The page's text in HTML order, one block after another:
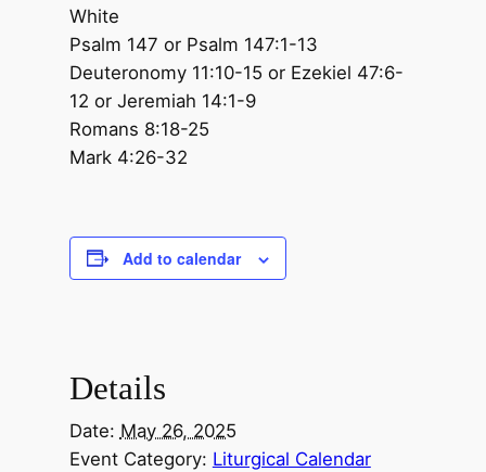
White
Psalm 147 or Psalm 147:1-13
Deuteronomy 11:10-15 or Ezekiel 47:6-
12 or Jeremiah 14:1-9
Romans 8:18-25
Mark 4:26-32
Add to calendar
Details
Date: May 26, 2025
Event Category: Liturgical Calendar